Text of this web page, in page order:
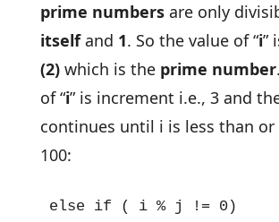
prime numbersare only
itselfand 1. So the value of “i”
(2)which is the prime number
of “i” is increment i.e., 3 and
continues until i is less than or
100:
else if ( i % j != 0)